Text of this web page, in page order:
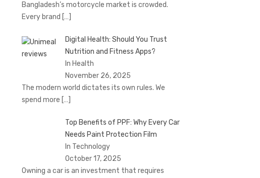
Bangladesh’s motorcycle market is crowded.
Every brand […]
Digital Health: Should You Trust
Nutrition and Fitness Apps?
In Health
November 26, 2025
The modern world dictates its own rules. We
spend more […]
Top Benefits of PPF: Why Every Car
Needs Paint Protection Film
In Technology
October 17, 2025
Owning a car is an investment that requires